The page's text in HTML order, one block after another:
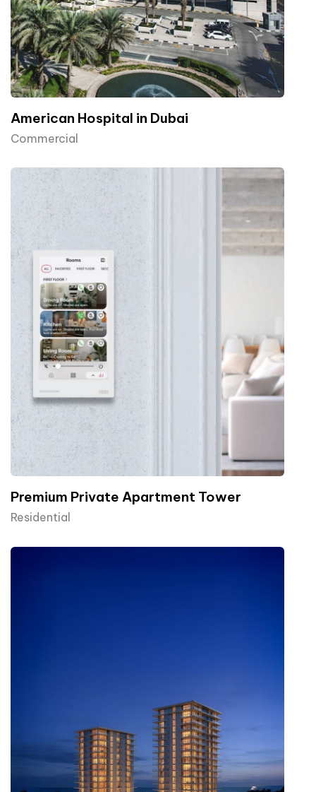
American Hospital in Dubai
Commercial
Premium Private Apartment Tower
Residential